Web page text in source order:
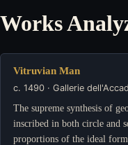
Works
Vitruvian Man
c. 1490 · Gallerie
The supreme synthesis of
inscribed in both circle and
proportions of the ideal form.